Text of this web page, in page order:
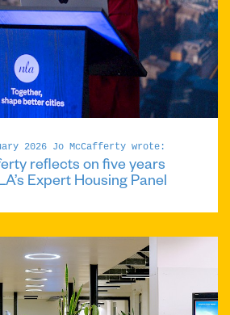
2026 Jo McCafferty wrote:
reflects on five years
Expert Housing Panel